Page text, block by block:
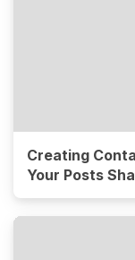
Creating
Your Posts